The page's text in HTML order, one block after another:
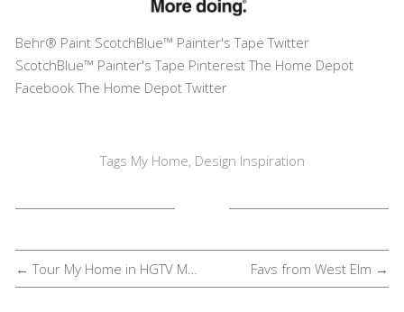
Behr® Paint ScotchBlue™ Painter's Tape Twitter
ScotchBlue™ Painter's Tape PinterestThe Home Depot
FacebookThe Home Depot Twitter
Tags My Home, Design Inspiration
Favs from West Elm →